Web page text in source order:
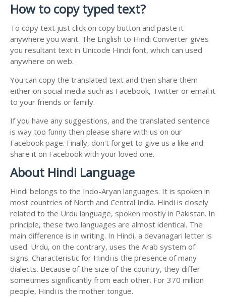
How to copy typed text?
To copy text just click on copy button and paste it
anywhere you want. The English to Hindi Converter gives
you resultant text in Unicode Hindi font, which can used
anywhere on web.
You can copy the translated text and then share them
either on social media such as Facebook, Twitter or email it
to your friends or family.
If you have any suggestions, and the translated sentence
is way too funny then please share with us on our
Facebook page. Finally, don't forget to give us a like and
share it on Facebook with your loved one.
About Hindi Language
Hindi belongs to the Indo-Aryan languages. It is spoken in
most countries of North and Central India. Hindi is closely
related to the Urdu language, spoken mostly in Pakistan. In
principle, these two languages are almost identical. The
main difference is in writing. In Hindi, a devanagari letter is
used. Urdu, on the contrary, uses the Arab system of
signs. Characteristic for Hindi is the presence of many
dialects. Because of the size of the country, they differ
sometimes significantly from each other. For 370 million
people, Hindi is the mother tongue.